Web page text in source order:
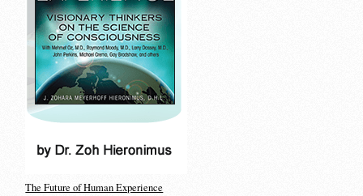
The Future of Human Experience